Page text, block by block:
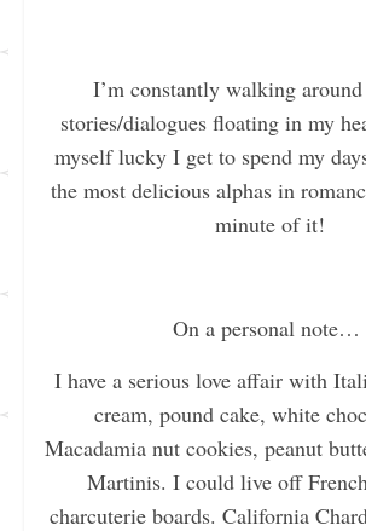
I’m constantly walking
stories/dialogues floating in my
myself lucky I get to spend my
the most delicious alphas in
minute of it!
On a personal note…
I have a serious love affair with
cream, pound cake, white
Macadamia nut cookies, peanut
Martinis. I could live off
charcuterie boards. California